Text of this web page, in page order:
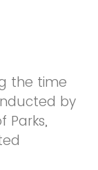
the time
by
Parks,